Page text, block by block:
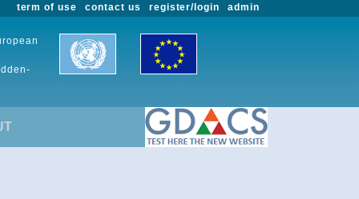
admin
register/login
contact us
term of use